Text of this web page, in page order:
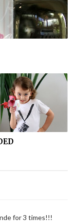
for 3 times!!!